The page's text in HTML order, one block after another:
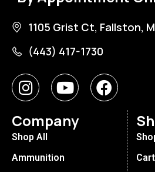
1105 Grist Ct, Fallston,
(443) 417-1730
Company
Shop All
Ammunition
Cart